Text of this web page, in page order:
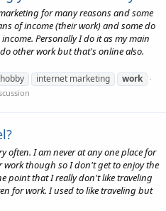
for many reasons and some
of income (their work) and some do
Personally I do it as my main
other work but that's online also.
hobby internet marketing work
often. I am never at any one place for
work though so I don't get to enjoy the
point that I really don't like traveling
for work. I used to like traveling but